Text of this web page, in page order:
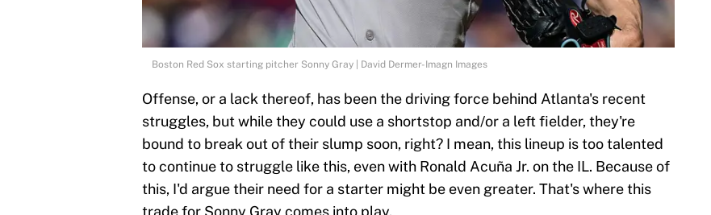
Boston Red Sox starting pitcher Sonny Gray | David Dermer-Imagn Images
Offense, or a lack thereof, has been the driving force behind Atlanta's recent
struggles, but while they could use a shortstop and/or a left fielder, they're
bound to break out of their slump soon, right? I mean, this lineup is too talented
to continue to struggle like this, even with Ronald Acuña Jr. on the IL. Because of
this, I'd argue their need for a starter might be even greater. That's where this
trade for Sonny Gray comes into play.